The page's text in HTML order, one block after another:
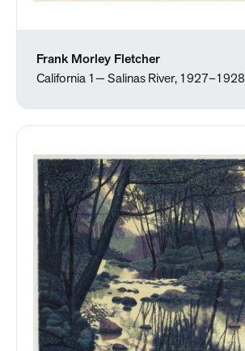
Frank Morley Fletcher
California 1— Salinas River, 1927–1928